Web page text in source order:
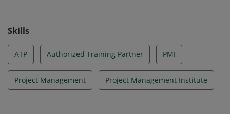
Skills
ATP Authorized Training Partner PMI
Project Management Project Management Institute